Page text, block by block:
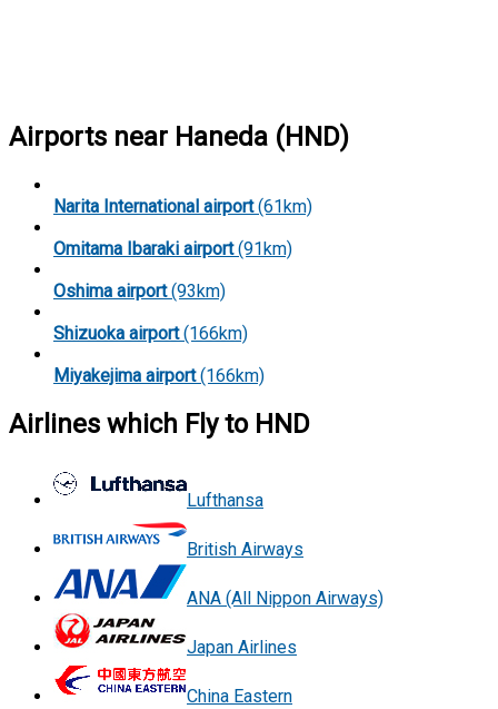
Airports near Haneda (HND)
Narita International airport(61km)
Omitama Ibaraki airport(91km)
Oshima airport(93km)
Shizuoka airport(166km)
Miyakejima airport(166km)
Airlines which Fly to HND
Lufthansa
British Airways
ANA (All Nippon Airways)
Japan Airlines
China Eastern